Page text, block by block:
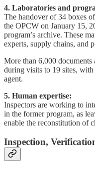
4. Laboratories and
The handover of 34 boxes
the OPCW on January 15,
program’s archive. These
experts, supply chains, and
More than 6,000 documents
during visits to 19 sites,
agent.
5. Human expertise:
Inspectors are working to
in the former program, as
enable the reconstitution of
Inspection,